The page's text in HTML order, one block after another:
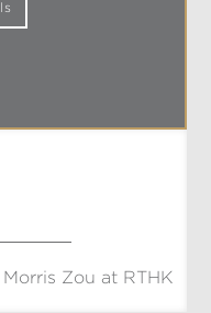
Zou at RTHK